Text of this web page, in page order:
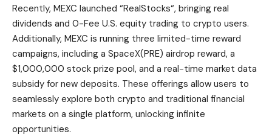
Recently, MEXC launched “RealStocks“, bringing real
dividends and 0-Fee U.S. equity trading to crypto users.
Additionally, MEXC is running three limited-time reward
campaigns, including a SpaceX(PRE) airdrop reward, a
$1,000,000 stock prize pool, and a real-time market data
subsidy for new deposits. These offerings allow users to
seamlessly explore both crypto and traditional financial
markets on a single platform, unlocking infinite
opportunities.